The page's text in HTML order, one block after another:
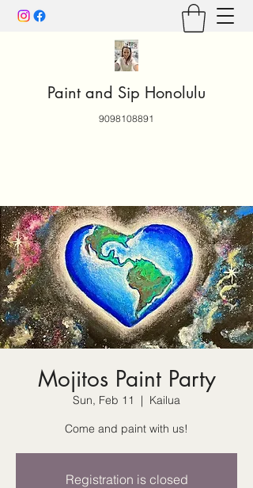
Paint and Sip Honolulu
9098108891
Mojitos Paint Party
Sun, Feb 11
  |
Kailua
Come and paint with us!
Registration is closed